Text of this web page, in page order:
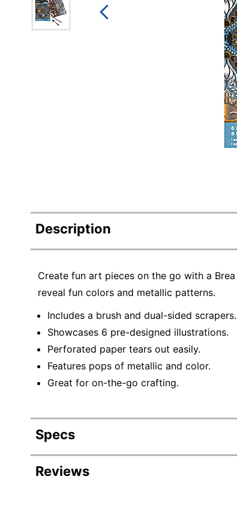
Description
Create fun art pieces on the go with a
reveal fun colors and metallic patterns.
Includes a brush and dual-sided scrapers.
Showcases 6 pre-designed illustrations.
Perforated paper tears out easily.
Features pops of metallic and color.
Great for on-the-go crafting.
Specs
Product Specifications
Reviews